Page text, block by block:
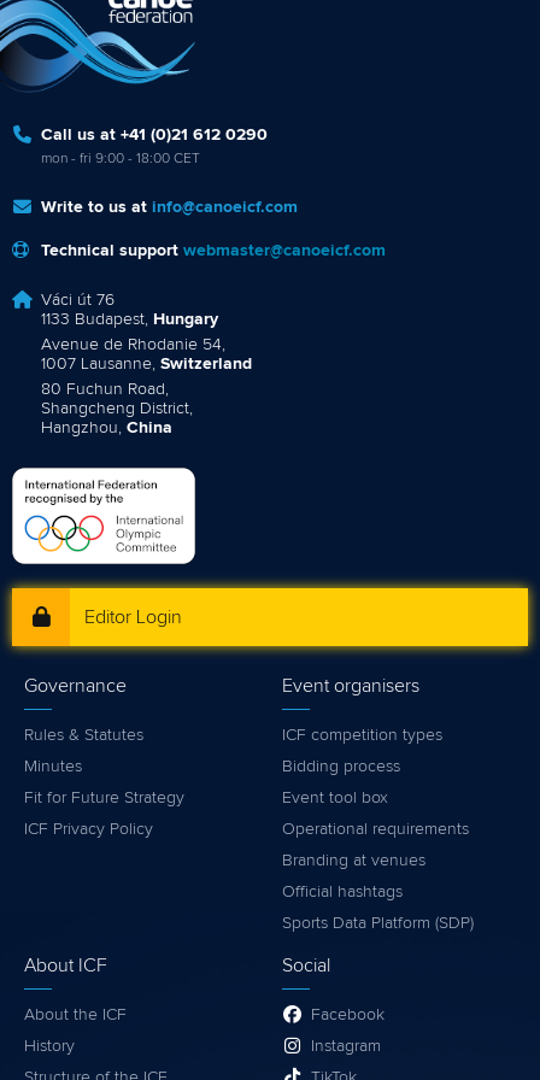
Call us at +41 (0)21 612 0290
mon - fri 9:00 - 18:00 CET
Write to us at info@canoeicf.com
Technical support webmaster@canoeicf.com
Váci út 76
1133 Budapest, Hungary
Avenue de Rhodanie 54,
1007 Lausanne, Switzerland
80 Fuchun Road,
Shangcheng District,
Hangzhou, China
Editor Login
Governance
Rules & Statutes
Minutes
Fit for Future Strategy
ICF Privacy Policy
Event organisers
ICF competition types
Bidding process
Event tool box
Operational requirements
Branding at venues
Official hashtags
Sports Data Platform (SDP)
About ICF
About the ICF
History
Social
Facebook
Instagram